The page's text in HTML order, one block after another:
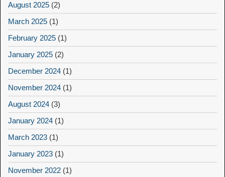
August 2025 (2)
March 2025 (1)
February 2025 (1)
January 2025 (2)
December 2024 (1)
November 2024 (1)
August 2024 (3)
January 2024 (1)
March 2023 (1)
January 2023 (1)
November 2022 (1)